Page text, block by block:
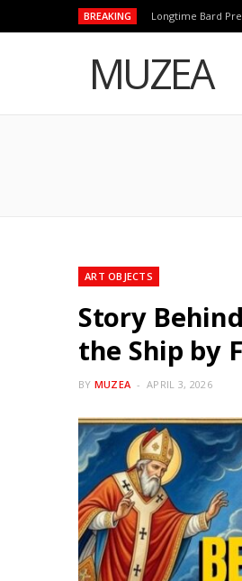
BREAKING Longtime Bard
MUZEA
ART OBJECTS
Story
the Ship by
BY MUZEA APRIL 3, 2026